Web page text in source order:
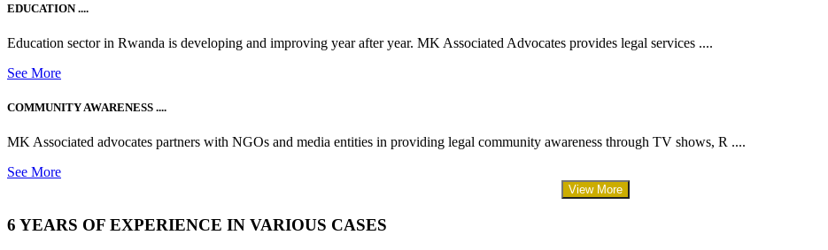
EDUCATION ....
Education sector in Rwanda is developing and improving year after year. MK Associated Advocates provides legal services ....
See More
COMMUNITY AWARENESS ....
MK Associated advocates partners with NGOs and media entities in providing legal community awareness through TV shows, R ....
See More
View More
6 YEARS OF EXPERIENCE IN VARIOUS CASES